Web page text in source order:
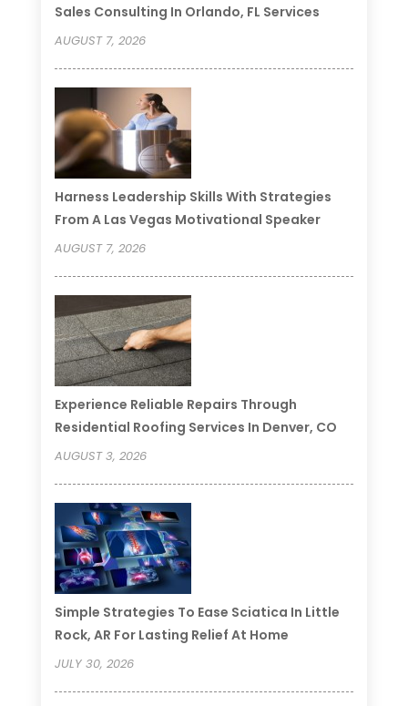
Sales Consulting In Orlando, FL Services
AUGUST 7, 2026
Harness Leadership Skills With Strategies
From A Las Vegas Motivational Speaker
AUGUST 7, 2026
Experience Reliable Repairs Through
Residential Roofing Services In Denver, CO
AUGUST 3, 2026
Simple Strategies To Ease Sciatica In Little
Rock, AR For Lasting Relief At Home
JULY 30, 2026